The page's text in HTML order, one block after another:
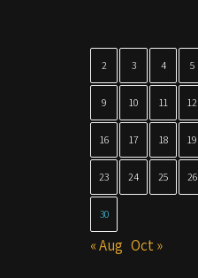
2 3 4 5
9 10 11 12
16 17 18 19
23 24 25 26
30
« Aug Oct »